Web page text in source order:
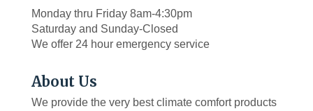
Monday thru Friday 8am-4:30pm
Saturday and Sunday-Closed
We offer 24 hour emergency service
About Us
We provide the very best climate comfort products